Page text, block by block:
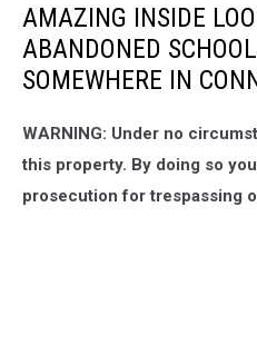
AMAZING INSIDE
ABANDONED
SOMEWHERE IN
WARNING: Under no
this property. By doing so
prosecution for trespassing